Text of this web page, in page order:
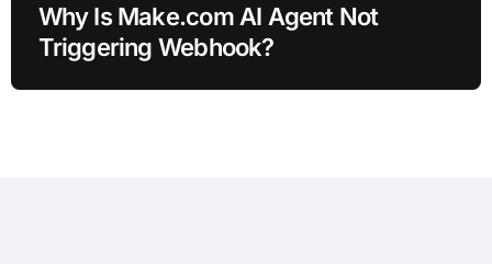
Why Is Make.com AI Agent Not
Triggering Webhook?